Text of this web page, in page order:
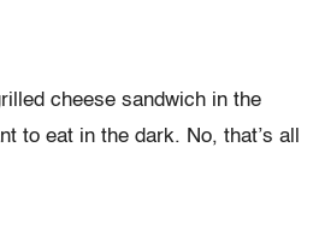
cheese sandwich in the
to eat in the dark. No, that’s all